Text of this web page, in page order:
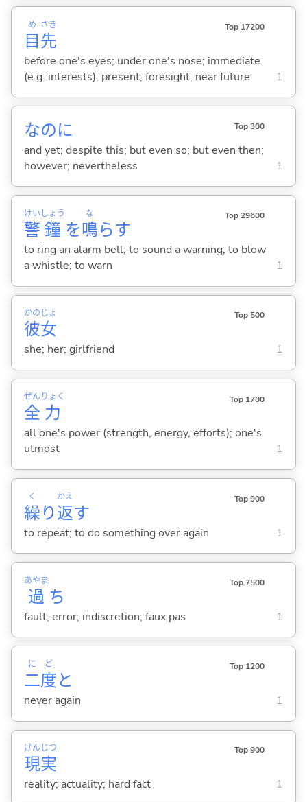
目
め
先
さき Top 17200
before one's eyes; under one's nose; immediate
(e.g. interests); present; foresight; near future
1
なのに Top 300
and yet; despite this; but even so; but even then;
however; nevertheless
1
警
けい
鐘
しょう
を鳴
な
らす
Top 29600
to ring an alarm bell; to sound a warning; to blow
a whistle; to warn
1
彼
かの
女
じょ Top 500
she; her; girlfriend 1
全
ぜん
力
りょく Top 1700
all one's power (strength, energy, efforts); one's
utmost
1
繰
く
り返
かえ
す
Top 900
to repeat; to do something over again 1
過
あやま
ち
Top 7500
fault; error; indiscretion; faux pas 1
二
に
度
ど
と
Top 1200
never again 1
現
げん
実
じつ Top 900
reality; actuality; hard fact 1